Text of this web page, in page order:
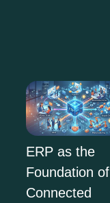
ERP as the
Foundation of
Connected